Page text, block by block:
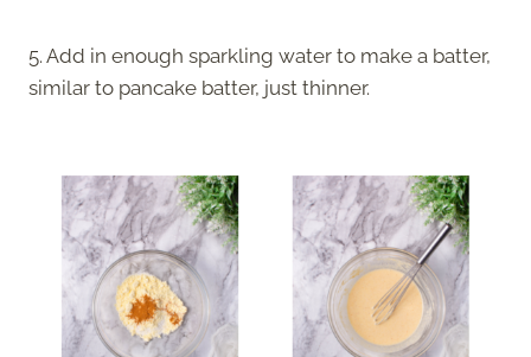
5. Add in enough sparkling water to make a batter,
similar to pancake batter, just thinner.